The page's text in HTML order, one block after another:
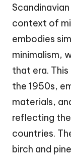
context of
embodies
minimalism,
that era.
the 1950s,
materials,
reflecting
countries.
birch and